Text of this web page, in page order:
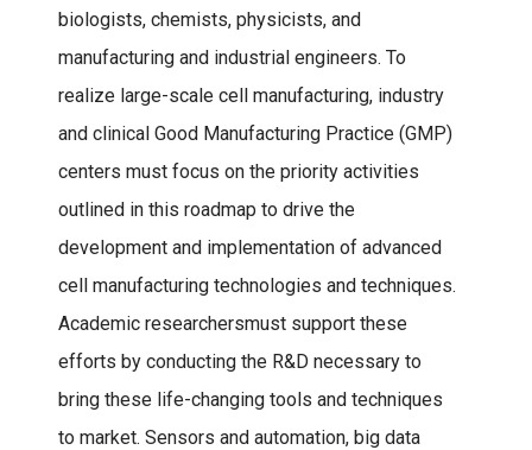
biologists, chemists, physicists, and
manufacturing and industrial engineers. To
realize large-scale cell manufacturing, industry
and clinical Good Manufacturing Practice (GMP)
centers must focus on the priority activities
outlined in this roadmap to drive the
development and implementation of advanced
cell manufacturing technologies and techniques.
Academic researchersmust support these
efforts by conducting the R&D necessary to
bring these life-changing tools and techniques
to market. Sensors and automation, big data